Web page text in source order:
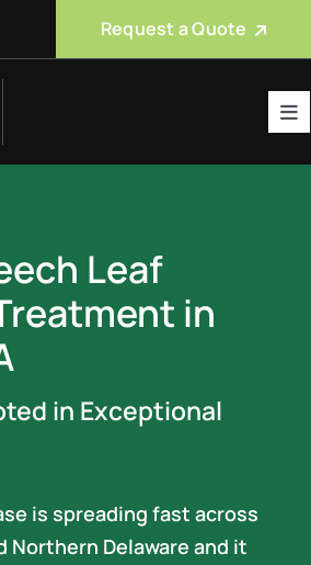
Request a Quote
Leaf
in
in Exceptional
is spreading fast across
Northern Delaware and it